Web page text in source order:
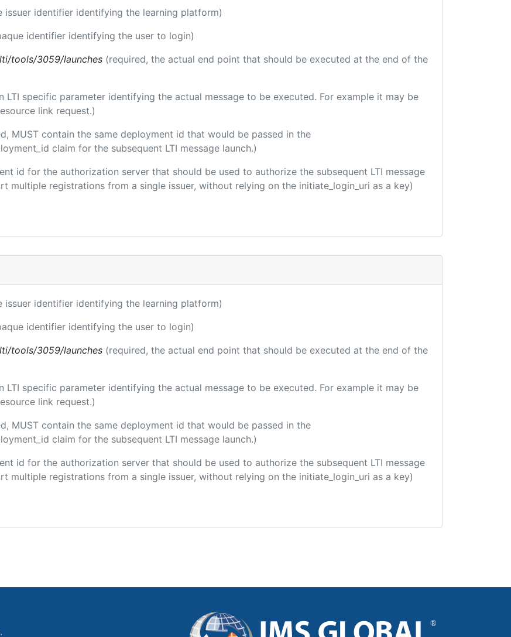
issuer identifier identifying the learning platform)
identifier identifying the user to login)
tools/3059/launches (required, the actual end point that should be executed at the end of the
LTI specific parameter identifying the actual message to be executed. For example it may be
link request.)
MUST contain the same deployment id that would be passed in the
claim for the subsequent LTI message launch.)
id for the authorization server that should be used to authorize the subsequent LTI message
multiple registrations from a single issuer, without relying on the initiate_login_uri as a key)
issuer identifier identifying the learning platform)
identifier identifying the user to login)
tools/3059/launches (required, the actual end point that should be executed at the end of the
LTI specific parameter identifying the actual message to be executed. For example it may be
link request.)
MUST contain the same deployment id that would be passed in the
claim for the subsequent LTI message launch.)
id for the authorization server that should be used to authorize the subsequent LTI message
multiple registrations from a single issuer, without relying on the initiate_login_uri as a key)